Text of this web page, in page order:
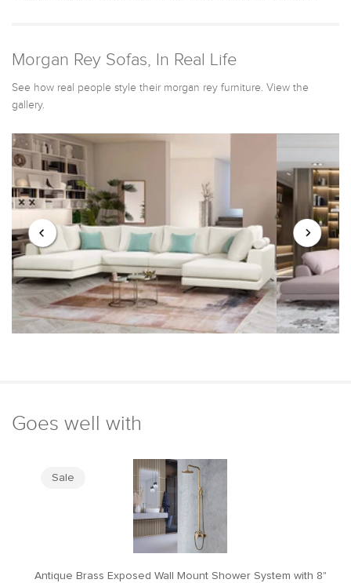
Morgan Rey Sofas, In Real Life
See how real people style their morgan rey furniture. View the
gallery.
Goes well with
Sale
Antique Brass Exposed Wall Mount Shower System with 8"